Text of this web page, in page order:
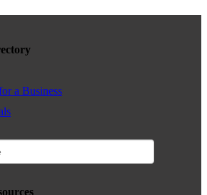
networking, advertising, professional
ownership, workforce equality and active
to support equality, diversity and
a Business